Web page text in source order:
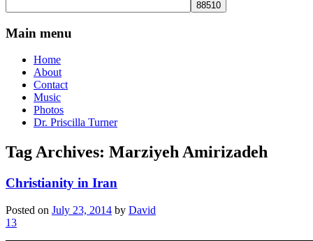
Main menu
Home
About
Contact
Music
Photos
Dr. Priscilla Turner
Tag Archives: Marziyeh Amirizadeh
Christianity in Iran
Posted on July 23, 2014 by David
13